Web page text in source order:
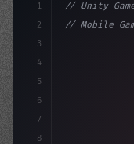
1
2
3
4
5
6
7
8
// Unity
// Mobile